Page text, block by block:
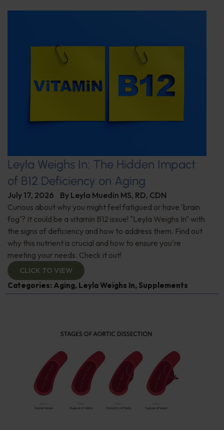
Leyla Weighs In: The Hidden Impact
of B12 Deficiency on Aging
July 17, 2026 By Leyla Muedin MS, RD, CDN
Curious about why you might feel fatigued or have 'brain
fog'? It could be a vitamin B12 issue! "Leyla Weighs In" with
the signs of deficiency and how to address them. Find out
why this nutrient is crucial and how to ensure you're
meeting your needs. Check it out!
CLICK TO VIEW
Categories: Aging, Leyla Weighs In, Supplements